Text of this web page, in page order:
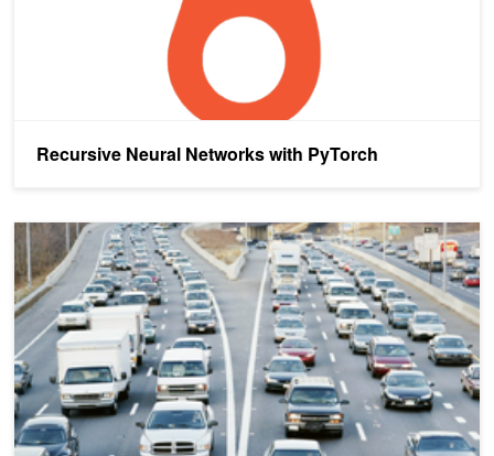
Recursive Neural Networks with PyTorch
AI System Helps Detect and Manage Traffic Incidents